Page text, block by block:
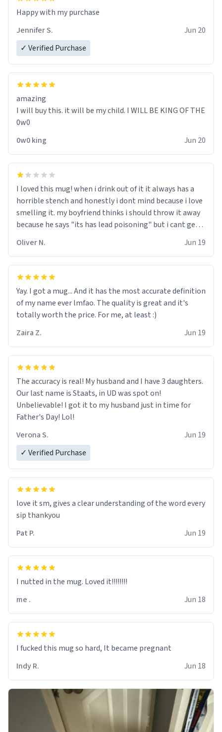
Jennifer S.
Jun 20
✓ Verified Purchase
amazing
I will buy this. it will be my child. I WILL BE KING OF THE
0w0
0w0 king
Jun 20
I loved this mug! when i drink out of it it always has a
horrible stench and honestly i dont mind because i love
smelling it. my boyfriend thinks i should throw it away
because he says "its has lead poisoning" but i cant get
said "deceased" because i thought it would brighten the
moment when i open presents at her funeral (it
worked). but if your looking for something to buy, you
nerdy, and remind me of my dead mother!
Oliver N. Jun 19
Yay. I got a mug... And it has the most accurate definition
of my name ever lmfao. The quality is great and it's
totally worth the price. For me, at least :)
Zaira Z.
Jun 19
The accuracy is real! My husband and I have 3 daughters.
Our last name is Staats, in UD was spot on!
Unbelievable! I got it to my husband just in time for
Father's Day! Lol!
Verona S.
Jun 19
✓ Verified Purchase
love it sm, gives a clear understanding of the word every
sip thankyou
Pat P.
Jun 19
I nutted in the mug. Loved it!!!!!!!!
me .
Jun 18
I fucked this mug so hard, It became pregnant
Indy R.
Jun 18